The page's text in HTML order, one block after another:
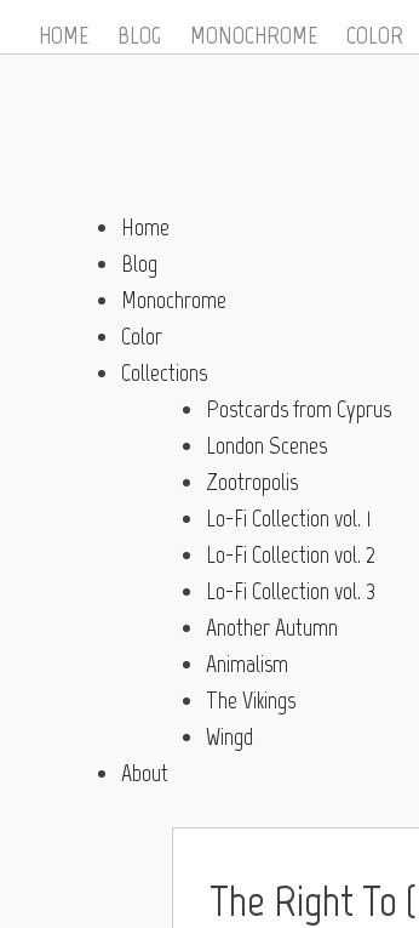
HOME BLOG MONOCHROME COLOR
Home
Blog
Monochrome
Color
Collections
Postcards from Cyprus
London Scenes
Zootropolis
Lo-Fi Collection vol. 1
Lo-Fi Collection vol. 2
Lo-Fi Collection vol. 3
Another Autumn
Animalism
The Vikings
Wingd
About
The Right To